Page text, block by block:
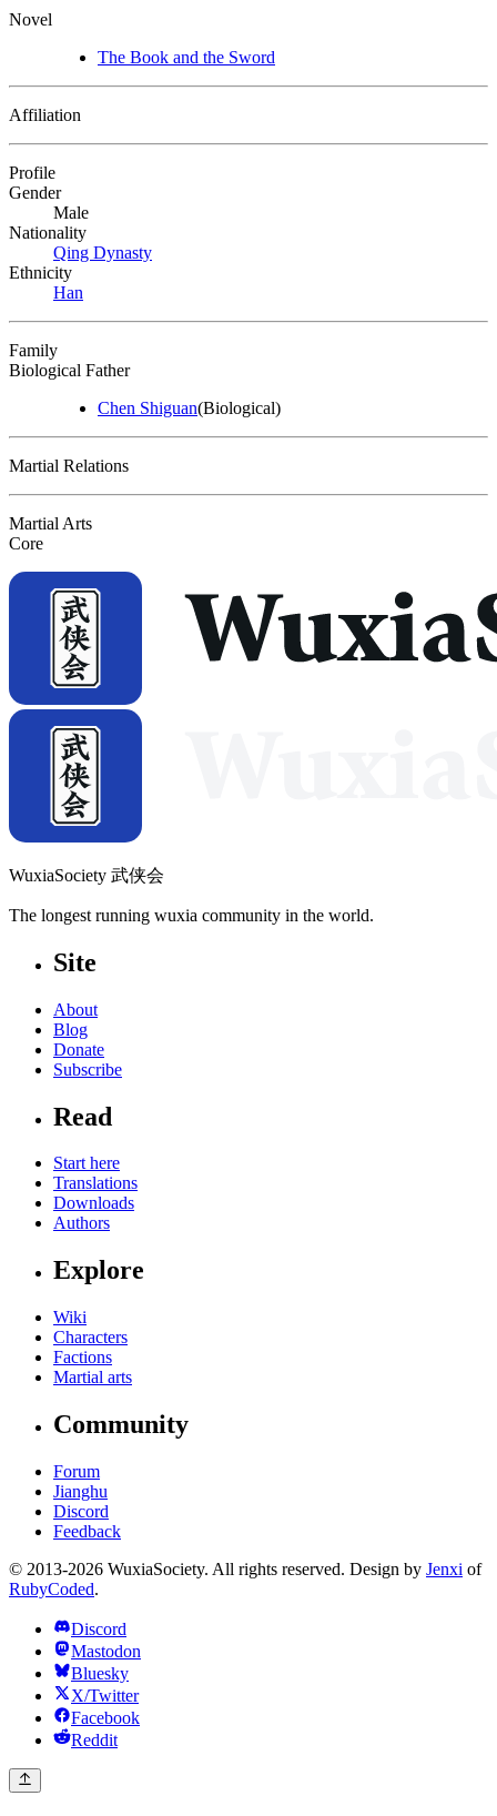
Novel
The Book and the Sword
Affiliation
Profile
Gender
Male
Nationality
Qing Dynasty
Ethnicity
Han
Family
Biological Father
Chen Shiguan(Biological)
Martial Relations
Martial Arts
Core
WuxiaSociety 武侠会
The longest running wuxia community in the world.
Site
About
Blog
Donate
Subscribe
Read
Start here
Translations
Downloads
Authors
Explore
Wiki
Characters
Factions
Martial arts
Community
Forum
Jianghu
Discord
Feedback
© 2013-2026 WuxiaSociety. All rights reserved. Design by Jenxi of
RubyCoded.
Discord
Mastodon
Bluesky
X/Twitter
Facebook
Reddit